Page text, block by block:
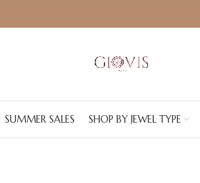
SUMMER SALES SHOP BY JEWEL TYPE